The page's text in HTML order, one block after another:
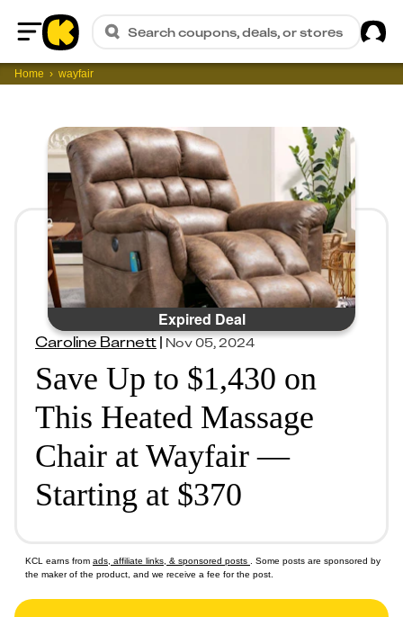
Home
Search coupons, deals, or stores
Home wayfair
Expired Deal
Caroline Barnett|Nov 05, 2024
Save Up to $1,430 on
This Heated Massage
Chair at Wayfair —
Starting at $370
KCL earns from ads, affiliate links, & sponsored posts
. Some posts are sponsored by
the maker of the product, and we receive a fee for the post.